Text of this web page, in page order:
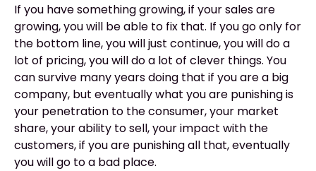
If you have something growing, if your sales are
growing, you will be able to fix that. If you go only for
the bottom line, you will just continue, you will do a
lot of pricing, you will do a lot of clever things. You
can survive many years doing that if you are a big
company, but eventually what you are punishing is
your penetration to the consumer, your market
share, your ability to sell, your impact with the
customers, if you are punishing all that, eventually
you will go to a bad place.